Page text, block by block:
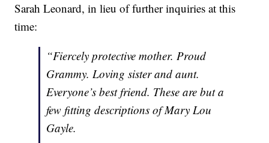
Sarah Leonard, in lieu of further inquiries at this
time:
“Fiercely protective mother. Proud
Grammy. Loving sister and aunt.
Everyone’s best friend. These are but a
few fitting descriptions of Mary Lou
Gayle.